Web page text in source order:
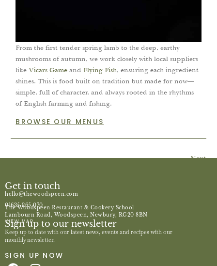
From the first tender spring lamb to the deep, earthy
mushrooms of autumn, we work closely with local suppliers
likeVicars Game and Flying Fish, ensuring each ingredient
shines. This is food built on tradition but made for now—
simple, full of character, and always rooted in the rhythms
of English farming and fishing.
BROWSE OUR MENUS
Next
Get in touch
hello@thewoodspeen.com
01635 265 070
The Woodspeen Restaurant & Cookery School
Lambourn Road, Woodspeen, Newbury, RG20 8BN
VIEW MAP
Sign up to our newsletter
Keep up to date with our latest news, events and recipes with our
monthly newsletter.
SIGN UP NOW